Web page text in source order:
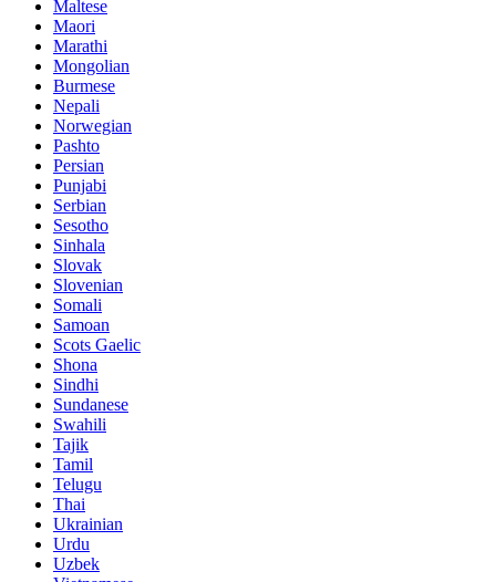
Maltese
Maori
Marathi
Mongolian
Burmese
Nepali
Norwegian
Pashto
Persian
Punjabi
Serbian
Sesotho
Sinhala
Slovak
Slovenian
Somali
Samoan
Scots Gaelic
Shona
Sindhi
Sundanese
Swahili
Tajik
Tamil
Telugu
Thai
Ukrainian
Urdu
Uzbek